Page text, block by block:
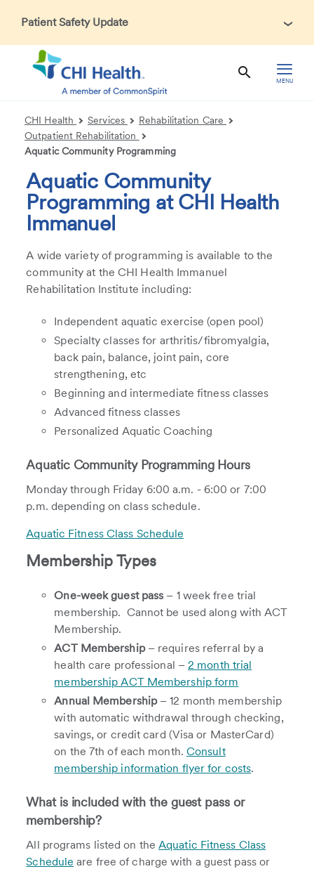
Patient Safety Update
In accordance with CDC guidance, patients may be asked
about recent international travel and symptoms associated
with Ebola Virus Disease (EVD). Thank you for helping us
maintain a safe environment for patients, visitors, and our
MENU
CHI Health Services
Rehabilitation Care
Outpatient Rehabilitation
Aquatic Community Programming
Aquatic Community
Programming at CHI Health
Immanuel
A wide variety of programming is available to the
community at the CHI Health Immanuel
Rehabilitation Institute including:
Independent aquatic exercise (open pool)
Specialty classes for arthritis/fibromyalgia,
back pain, balance, joint pain, core
strengthening, etc
Beginning and intermediate fitness classes
Advanced fitness classes
Personalized Aquatic Coaching
Aquatic Community Programming Hours
Monday through Friday 6:00 a.m. - 6:00 or 7:00
p.m. depending on class schedule.
Aquatic Fitness Class Schedule
Membership Types
One-week guest pass – 1 week free trial
membership. Cannot be used along with ACT
Membership.
ACT Membership– requires referral by a
health care professional –2 month trial
membership ACT Membership form
Annual Membership– 12 month membership
with automatic withdrawal through checking,
savings, or credit card (Visa or MasterCard)
on the 7th of each month. Consult
membership information flyer for costs.
What is included with the guest pass or
membership?
All programs listed on theAquatic Fitness Class
Schedule are free of charge with a guest pass or